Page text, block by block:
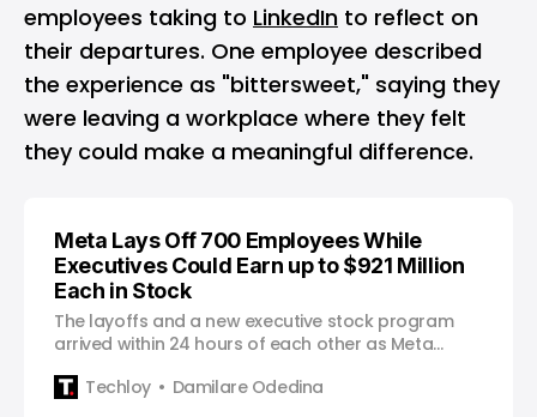
employees taking to LinkedIn to reflect on
their departures. One employee described
the experience as "bittersweet," saying they
were leaving a workplace where they felt
they could make a meaningful difference.
Meta Lays Off 700 Employees While
Executives Could Earn up to $921 Million
Each in Stock
The layoffs and a new executive stock program
arrived within 24 hours of each other as Meta
intelligence.
Techloy Damilare Odedina